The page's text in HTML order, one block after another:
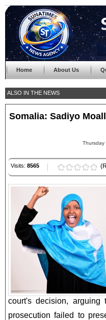
Home About Us
ALSO IN THE NEWS
Somalia: Sadiyo
Visits: 8565
court's decision,
prosecution failed to